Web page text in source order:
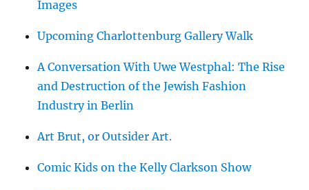
Images
Upcoming Charlottenburg Gallery Walk
A Conversation With Uwe Westphal: The Rise
and Destruction of the Jewish Fashion
Industry in Berlin
Art Brut, or Outsider Art.
Comic Kids on the Kelly Clarkson Show